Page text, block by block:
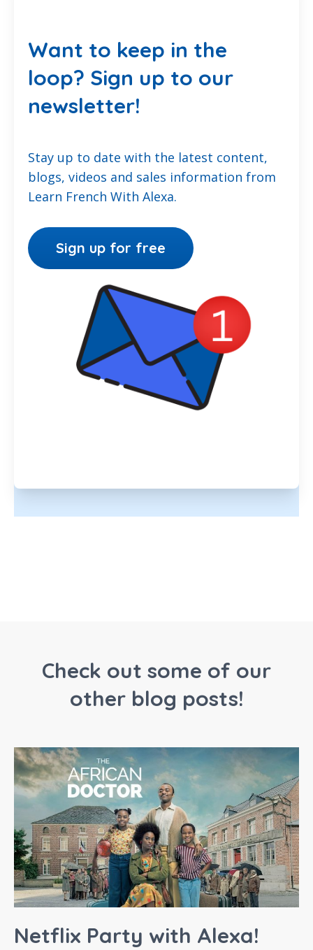
Want to keep in the
loop? Sign up to our
newsletter!
Stay up to date with the latest content,
blogs, videos and sales information from
Learn French With Alexa.
Sign up for free
Check out some of our
other blog posts!
Netflix Party with Alexa!